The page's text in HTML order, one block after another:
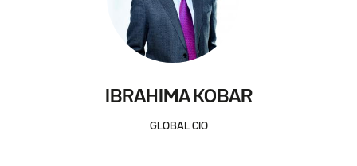
IBRAHIMA KOBAR
GLOBAL CIO